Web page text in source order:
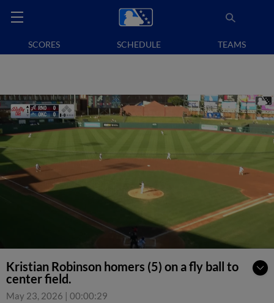
SCORES SCHEDULE TEAMS
Kristian Robinson homers (5) on a fly ball to
center field.
May 23, 2026 | 00:00:29